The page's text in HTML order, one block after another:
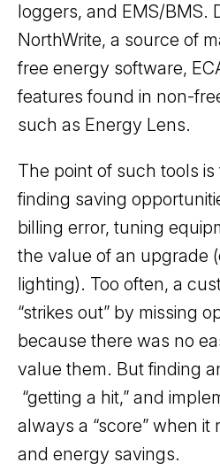
loggers, and EMS/BMS.
NorthWrite, a source of
free energy software,
features found in non-
such as Energy Lens.
The point of such tools
finding saving
billing error, tuning
the value of an upgrade
lighting). Too often, a
“strikes out” by missing
because there was no
value them. But finding
“getting a hit,” and
always a “score” when
and energy savings.